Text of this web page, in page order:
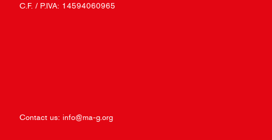
C.F. / P.IVA: 14594060965
Contact us: info@ma-g.org